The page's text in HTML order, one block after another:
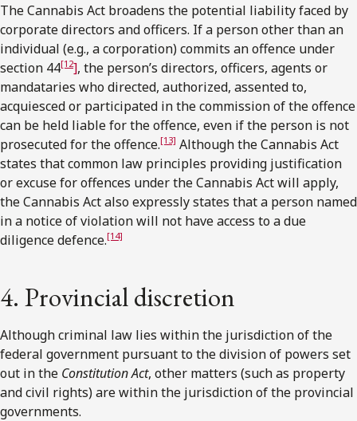
The Cannabis Act broadens the potential liability faced by
corporate directors and officers. If a person other than an
individual (e.g., a corporation) commits an offence under
section 44[12], the person’s directors, officers, agents or
mandataries who directed, authorized, assented to,
acquiesced or participated in the commission of the offence
can be held liable for the offence, even if the person is not
prosecuted for the offence.[13] Although the Cannabis Act
states that common law principles providing justification
or excuse for offences under the Cannabis Act will apply,
the Cannabis Act also expressly states that a person named
in a notice of violation will not have access to a due
diligence defence.[14]
4. Provincial discretion
Although criminal law lies within the jurisdiction of the
federal government pursuant to the division of powers set
out in the Constitution Act, other matters (such as property
and civil rights) are within the jurisdiction of the provincial
governments.